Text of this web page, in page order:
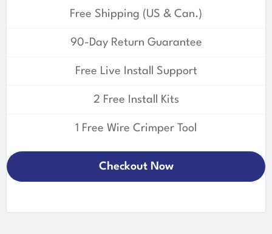
Free Shipping (US & Can.)
90-Day Return Guarantee
Free Live Install Support
2 Free Install Kits
1 Free Wire Crimper Tool
Checkout Now